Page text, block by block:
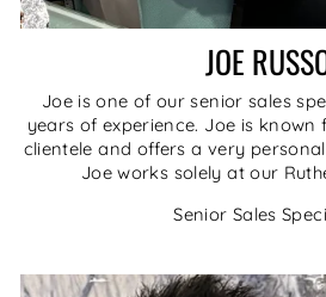
JOE
Joe is one of our senior sales
years of experience. Joe is known
clientele and offers a very
Joe works solely at our
Senior Sales